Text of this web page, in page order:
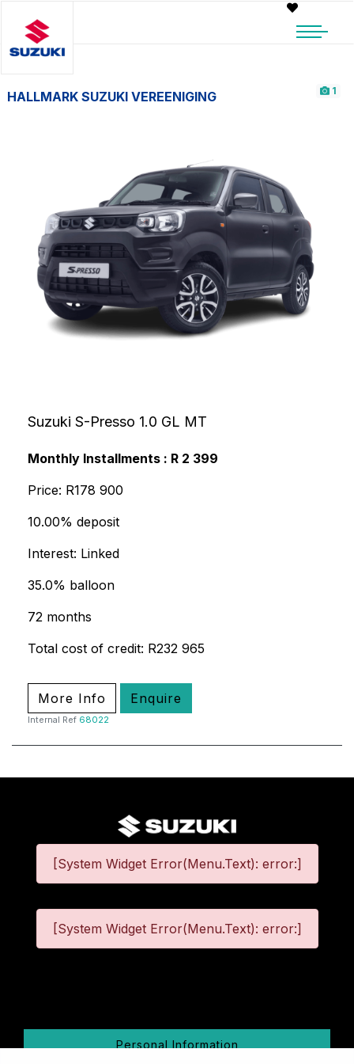
HALLMARK SUZUKI VEREENIGING 1
Suzuki S-Presso 1.0 GL MT
Monthly Installments : R 2 399
Price: R178 900
10.00% deposit
Interest: Linked
35.0% balloon
72 months
Total cost of credit: R232 965
More Info Enquire
Internal Ref 68022
[System Widget Error(Menu.Text): error:]
[System Widget Error(Menu.Text): error:]
Personal Information